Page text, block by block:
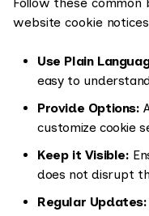
website cookie
Use Plain
easy to
Provide Options:
customize cookie
Keep it Visible:
does not disrupt
Regular Updates: